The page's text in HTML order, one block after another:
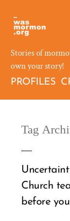
content
Stories of
own your story!
PROFILES
Tag
Church
before